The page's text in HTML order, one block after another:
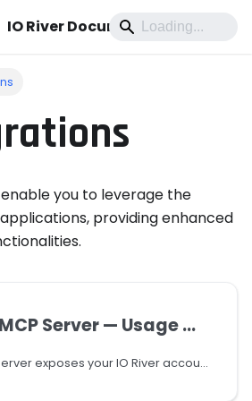
IO River Documentation
you to leverage the
providing enhanced
IO River MCP Server — Usage Guide
The IO River MCP server exposes your IO River account as a set of AI-callable tools via the Model Context Protocol. It allows AI assistants (such as Claude) to manage CDN services, traffic policies, certificates, monitors, analytics, and more — all through natural language.